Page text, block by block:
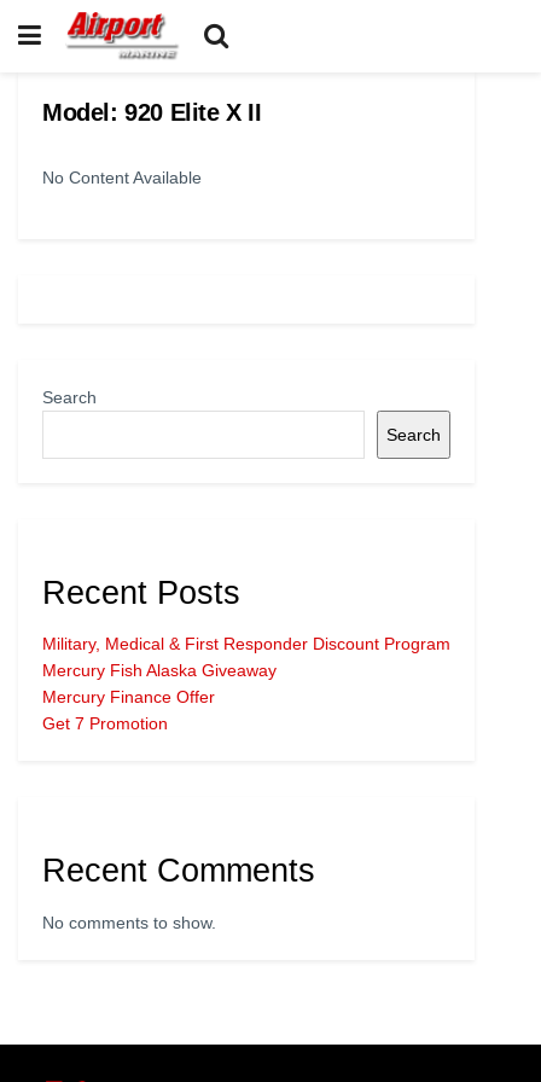
Model:920 Elite X II
No Content Available
Search
Search
Recent Posts
Military, Medical & First Responder Discount Program
Mercury Fish Alaska Giveaway
Mercury Finance Offer
Get 7 Promotion
Recent Comments
No comments to show.